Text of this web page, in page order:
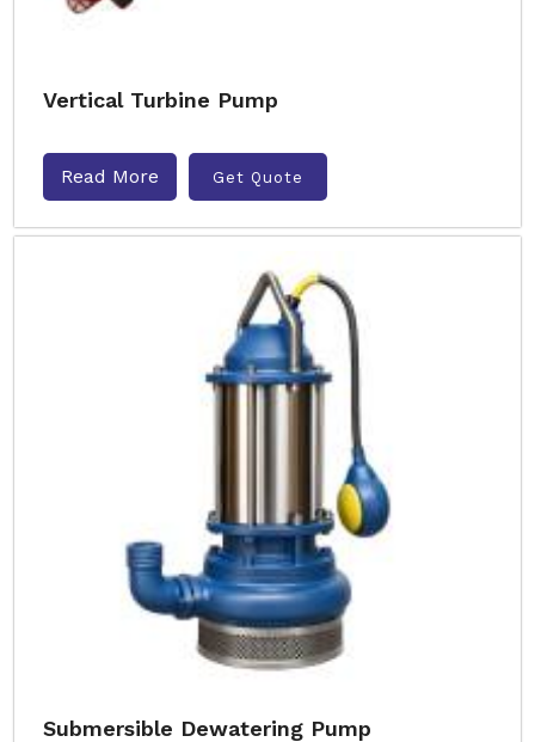
Vertical Turbine Pump
Read More Get Quote
Submersible Dewatering Pump